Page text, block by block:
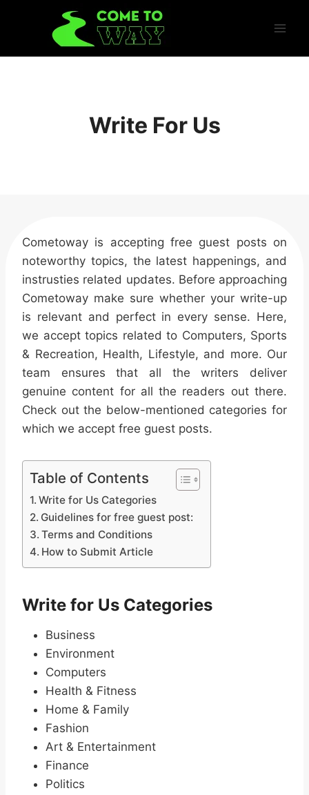
Write For Us
Cometoway is accepting free guest posts on
noteworthy topics, the latest happenings, and
instrusties related updates. Before approaching
Cometoway make sure whether your write-up
is relevant and perfect in every sense. Here,
we accept topics related to Computers, Sports
& Recreation, Health, Lifestyle, and more. Our
team ensures that all the writers deliver
genuine content for all the readers out there.
Check out the below-mentioned categories for
which we accept free guest posts.
Table of Contents
Write for Us Categories
Guidelines for free guest post:
Terms and Conditions
How to Submit Article
Write for Us Categories
Business
Environment
Computers
Health & Fitness
Home & Family
Fashion
Art & Entertainment
Finance
Politics